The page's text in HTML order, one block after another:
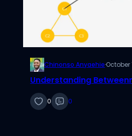
Chinonso Anyaehie·October
Understanding
0 0